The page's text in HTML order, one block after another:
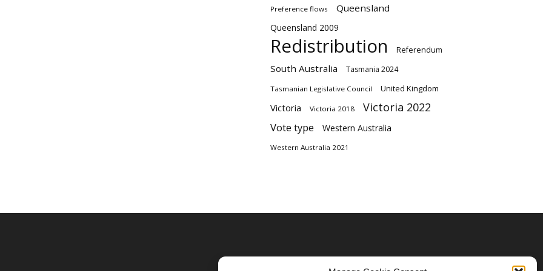
Preference flows Queensland
Queensland 2009
Redistribution Referendum
South Australia Tasmania 2024
Tasmanian Legislative Council United Kingdom
Victoria Victoria 2018 Victoria 2022
Vote type Western Australia
Western Australia 2021